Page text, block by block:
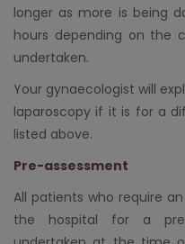
longer as more is being
hours depending on the
undertaken.
Your gynaecologist will
laparoscopy if it is for a
listed above.
Pre-assessment
All patients who require
the hospital for a pre-